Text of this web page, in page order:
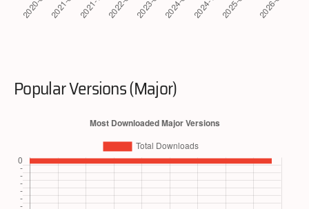
Popular Versions (Major)